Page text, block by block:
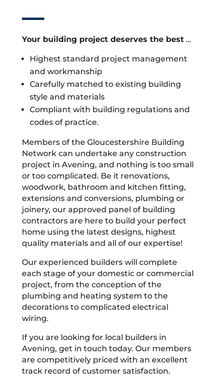
Your building project deserves the best…
Highest standard project management
and workmanship
Carefully matched to existing building
style and materials
Compliant with building regulations and
codes of practice.
Members of the Gloucestershire Building
Network can undertake any construction
project in Avening, and nothing is too small
or too complicated. Be it renovations,
woodwork, bathroom and kitchen fitting,
extensions and conversions, plumbing or
joinery, our approved panel of building
contractors are here to build your perfect
home using the latest designs, highest
quality materials and all of our expertise!
Our experienced builders will complete
each stage of your domestic or commercial
project, from the conception of the
plumbing and heating system to the
decorations to complicated electrical
wiring.
If you are looking for local builders in
Avening, get in touch today. Our members
are competitively priced with an excellent
track record of customer satisfaction.